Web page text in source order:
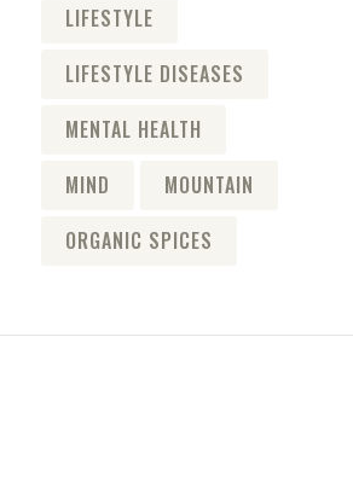
LIFESTYLE
LIFESTYLE DISEASES
MENTAL HEALTH
MIND
MOUNTAIN
ORGANIC SPICES